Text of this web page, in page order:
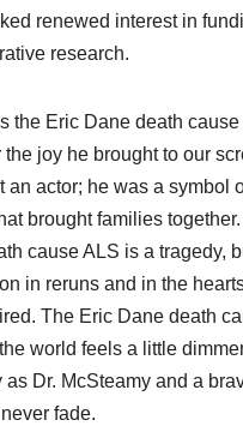
renewed interest in
research.
the Eric Dane death cause
joy he brought to our
an actor; he was a symbol
brought families
cause ALS is a tragedy,
in reruns and in the
The Eric Dane death
world feels a little
as Dr. McSteamy and a
fade.